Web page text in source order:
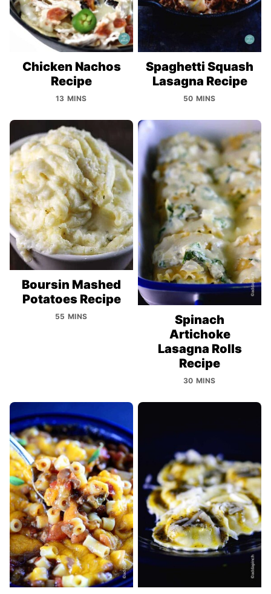
Chicken Nachos
Recipe
13 MINS
Spaghetti Squash
Lasagna Recipe
50 MINS
Boursin Mashed
Potatoes Recipe
55 MINS
Spinach
Artichoke
Lasagna Rolls
Recipe
30 MINS